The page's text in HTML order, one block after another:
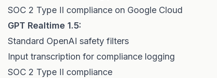
SOC 2 Type II compliance on Google Cloud
GPT Realtime 1.5:
Standard OpenAI safety filters
Input transcription for compliance logging
SOC 2 Type II compliance